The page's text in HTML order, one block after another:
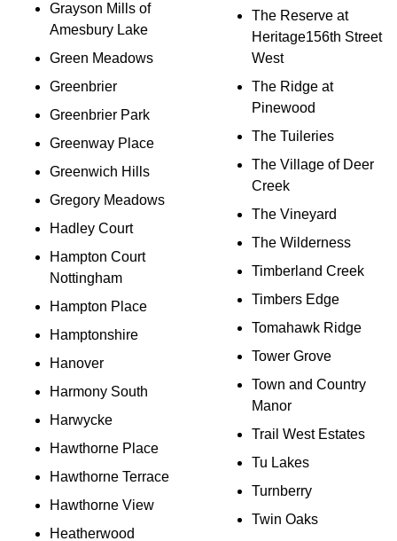
Grayson Mills of
Amesbury Lake
Green Meadows
Greenbrier
Greenbrier Park
Greenway Place
Greenwich Hills
Gregory Meadows
Hadley Court
Hampton Court
Nottingham
Hampton Place
Hamptonshire
Hanover
Harmony South
Harwycke
Hawthorne Place
Hawthorne Terrace
Hawthorne View
Heatherwood
The Reserve at
Heritage156th Street
West
The Ridge at
Pinewood
The Tuileries
The Village of Deer
Creek
The Vineyard
The Wilderness
Timberland Creek
Timbers Edge
Tomahawk Ridge
Tower Grove
Town and Country
Manor
Trail West Estates
Tu Lakes
Turnberry
Twin Oaks